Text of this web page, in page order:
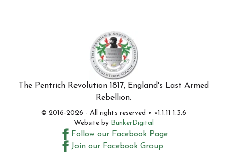
The Pentrich Revolution 1817, England's Last Armed
Rebellion.
© 2016-2026 - All rights reserved • v1.1.11 1.3.6
Website by BunkerDigital
Follow our Facebook Page
Join our Facebook Group